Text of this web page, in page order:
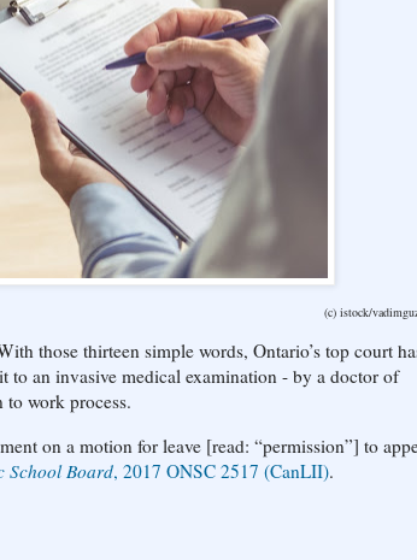
(c) istock/
those thirteen simple words, Ontario’s top court
to an invasive medical examination - by a doctor of
to work process.
on a motion for leave [read: “permission”] to
School Board, 2017 ONSC 2517 (CanLII).